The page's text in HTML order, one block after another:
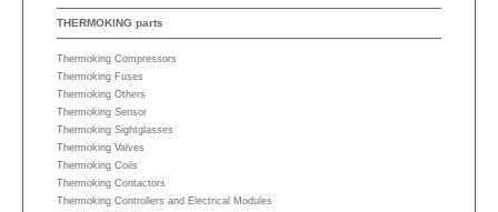
THERMOKING parts
Thermoking Compressors
Thermoking Fuses
Thermoking Others
Thermoking Sensor
Thermoking Sightglasses
Thermoking Valves
Thermoking Coils
Thermoking Contactors
Thermoking Controllers and Electrical Modules